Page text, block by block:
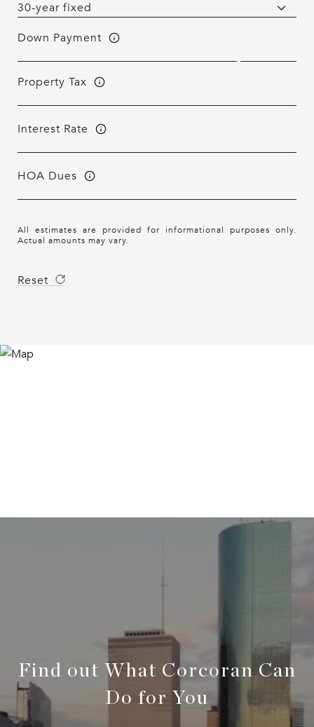
Down Payment
Property Tax
Interest Rate
HOA Dues
All estimates are provided for informational purposes only.
Actual amounts may vary.
Reset
Find out What Corcoran Can
Do for You